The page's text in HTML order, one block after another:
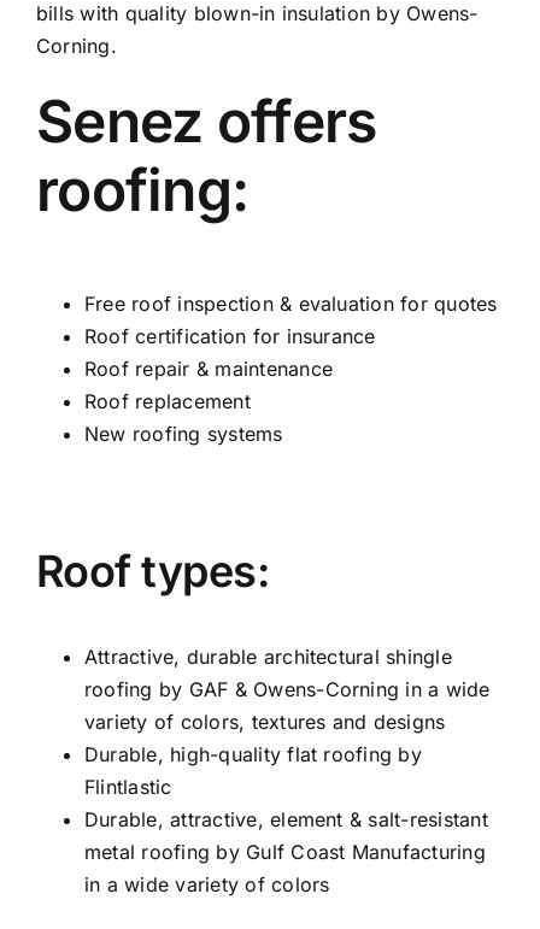
bills with quality blown-in insulation by Owens-
Corning.
Senez offers
roofing:
Free roof inspection & evaluation for quotes
Roof certification for insurance
Roof repair & maintenance
Roof replacement
New roofing systems
Roof types:
Attractive, durable architectural shingle
roofing by GAF & Owens-Corning in a wide
variety of colors, textures and designs
Durable, high-quality flat roofing by
Flintlastic
Durable, attractive, element & salt-resistant
metal roofing by Gulf Coast Manufacturing
in a wide variety of colors